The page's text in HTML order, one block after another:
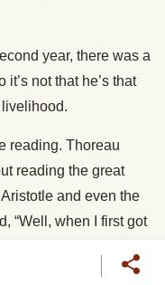
year, there was a
not that he’s that
livelihood.
reading. Thoreau
reading the great
and even the
“Well, when I first got